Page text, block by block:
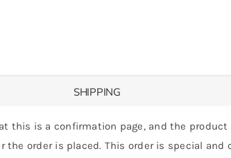
SHIPPING
this is a confirmation page, and the
order is placed. This order is special